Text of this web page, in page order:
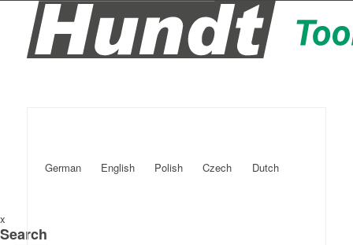
German English Polish Czech Dutch
x
Search